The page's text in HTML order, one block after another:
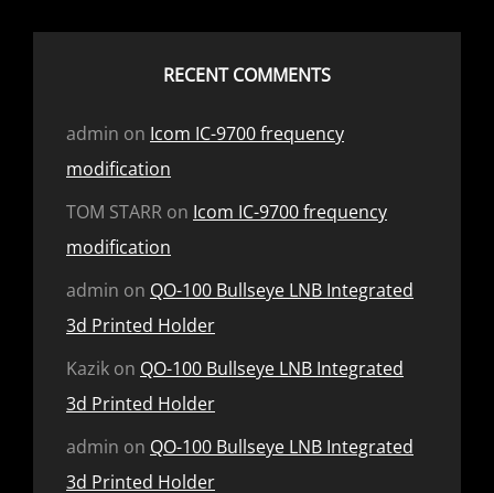
RECENT COMMENTS
admin on Icom IC-9700 frequency
modification
TOM STARR on Icom IC-9700 frequency
modification
admin on QO-100 Bullseye LNB Integrated
3d Printed Holder
Kazik on QO-100 Bullseye LNB Integrated
3d Printed Holder
admin on QO-100 Bullseye LNB Integrated
3d Printed Holder